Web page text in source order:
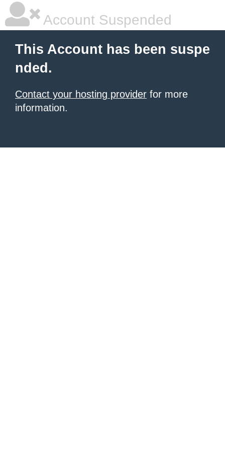
Account Suspended
This Account has been suspe
nded.
Contact your hosting provider for more
information.